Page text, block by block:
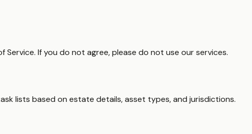
If you do not agree, please do not use our services.
lists based on estate details, asset types, and jurisdictions.